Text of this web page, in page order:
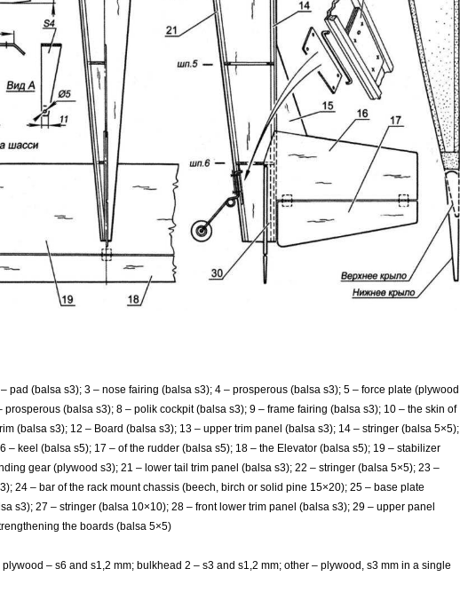
pad (balsa s3); 3 – nose fairing (balsa s3); 4 – prosperous (balsa s3); 5 – force plate (plywood
prosperous (balsa s3); 8 – polik cockpit (balsa s3); 9 – frame fairing (balsa s3); 10 – the skin of
(balsa s3); 12 – Board (balsa s3); 13 – upper trim panel (balsa s3); 14 – stringer (balsa 5×5);
– keel (balsa s5); 17 – of the rudder (balsa s5); 18 – the Elevator (balsa s5); 19 – stabilizer
gear (plywood s3); 21 – lower tail trim panel (balsa s3); 22 – stringer (balsa 5×5); 23 –
24 – bar of the rack mount chassis (beech, birch or solid pine 15×20); 25 – base plate
s3); 27 – stringer (balsa 10×10); 28 – front lower trim panel (balsa s3); 29 – upper panel
the boards (balsa 5×5)
– s6 and s1,2 mm; bulkhead 2 – s3 and s1,2 mm; other – plywood, s3 mm in a single